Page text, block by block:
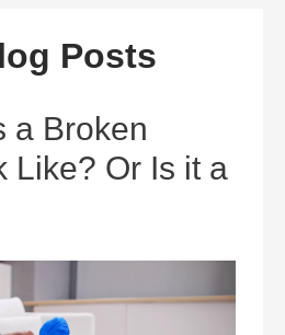
Posts
a Broken
Like? Or Is it a